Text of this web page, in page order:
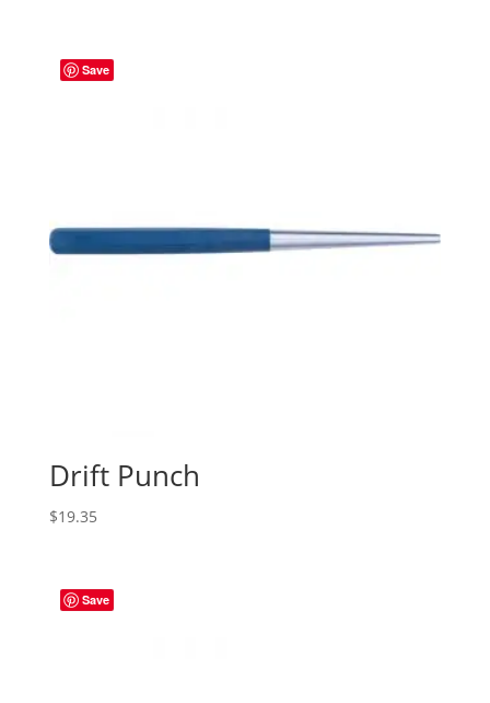
Save
Drift Punch
$19.35
Save